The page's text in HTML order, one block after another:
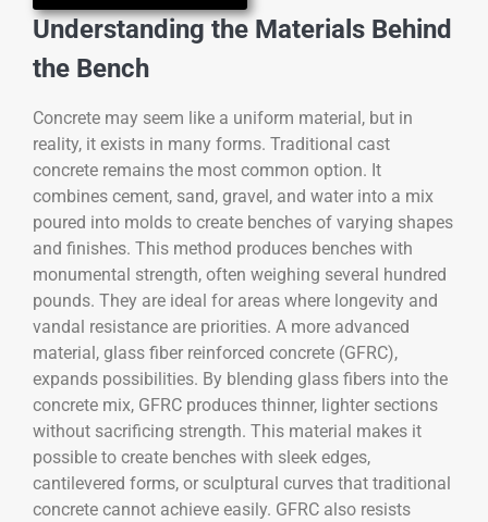
Understanding the Materials Behind
the Bench
Concrete may seem like a uniform material, but in
reality, it exists in many forms. Traditional cast
concrete remains the most common option. It
combines cement, sand, gravel, and water into a mix
poured into molds to create benches of varying shapes
and finishes. This method produces benches with
monumental strength, often weighing several hundred
pounds. They are ideal for areas where longevity and
vandal resistance are priorities. A more advanced
material, glass fiber reinforced concrete (GFRC),
expands possibilities. By blending glass fibers into the
concrete mix, GFRC produces thinner, lighter sections
without sacrificing strength. This material makes it
possible to create benches with sleek edges,
cantilevered forms, or sculptural curves that traditional
concrete cannot achieve easily. GFRC also resists